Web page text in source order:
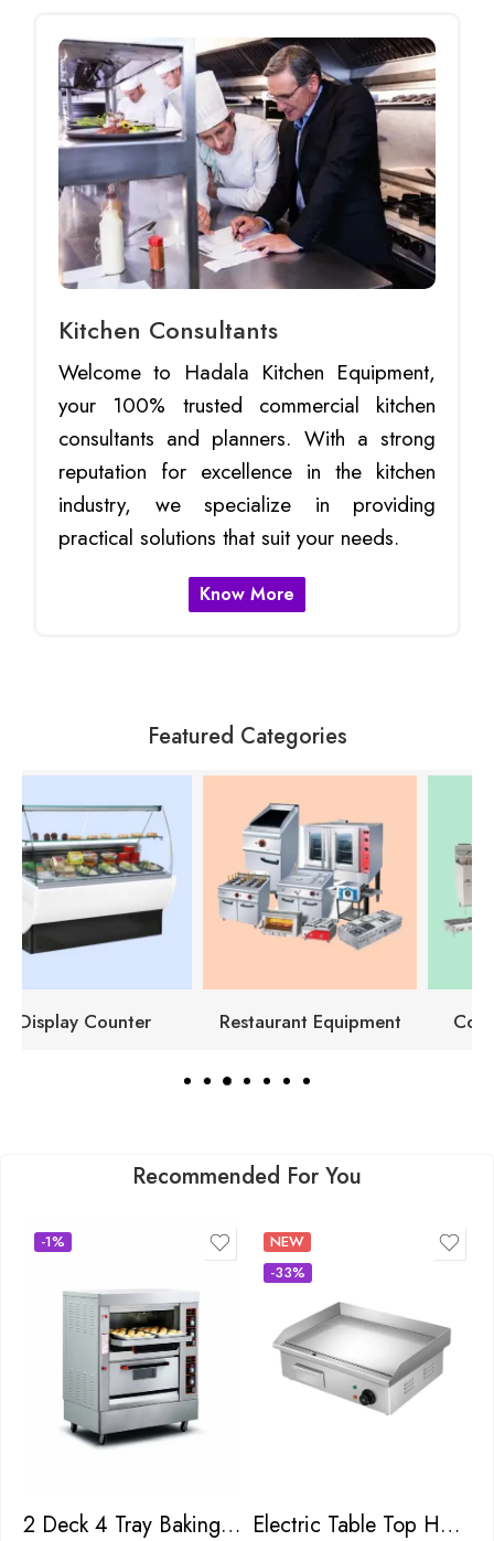
Kitchen Consultants
Welcome to Hadala Kitchen Equipment,
your 100% trusted commercial kitchen
consultants and planners. With a strong
reputation for excellence in the kitchen
industry, we specialize in providing
practical solutions that suit your needs.
Know More
Featured Categories
Restaurant Equipment Cooking Equipment
Recommended For You
-1%
2 Deck 4 Tray Baking Oven
NEW
-33%
Electric Table Top Hot Plate